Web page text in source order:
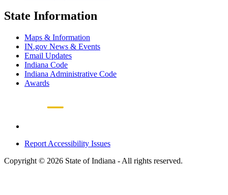
State Information
Maps & Information
IN.gov News & Events
Email Updates
Indiana Code
Indiana Administrative Code
Awards
Report Accessibility Issues
Copyright © 2026 State of Indiana - All rights reserved.